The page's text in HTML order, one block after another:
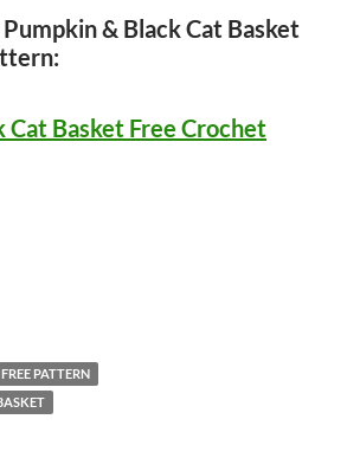
& Black Cat Basket
Cat Basket Free Crochet
FREE PATTERN